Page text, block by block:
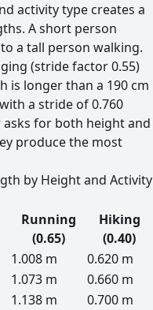
activity type creates a
A short person
a tall person walking.
(stride factor 0.55)
is longer than a 190 cm
a stride of 0.760
for both height and
produce the most
by Height and Activity
Running
(0.65)
Hiking
(0.40)
1.008 m
0.620 m
1.073 m
0.660 m
1.138 m
0.700 m